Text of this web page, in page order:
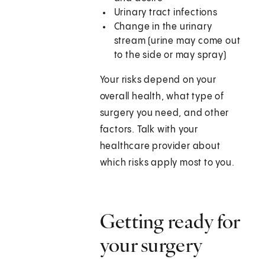
Urinary tract infections
Change in the urinary
stream (urine may come out
to the side or may spray)
Your risks depend on your
overall health, what type of
surgery you need, and other
factors. Talk with your
healthcare provider about
which risks apply most to you.
Getting ready for
your surgery